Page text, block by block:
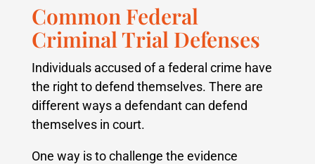
Common Federal
Criminal Trial Defenses
Individuals accused of a federal crime have
the right to defend themselves. There are
different ways a defendant can defend
themselves in court.
One way is to challenge the evidence